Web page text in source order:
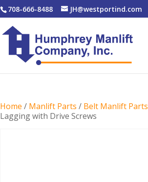
708-666-8488 JH@westportind.com
Home / Manlift Parts / Belt Manlift Parts
Lagging with Drive Screws